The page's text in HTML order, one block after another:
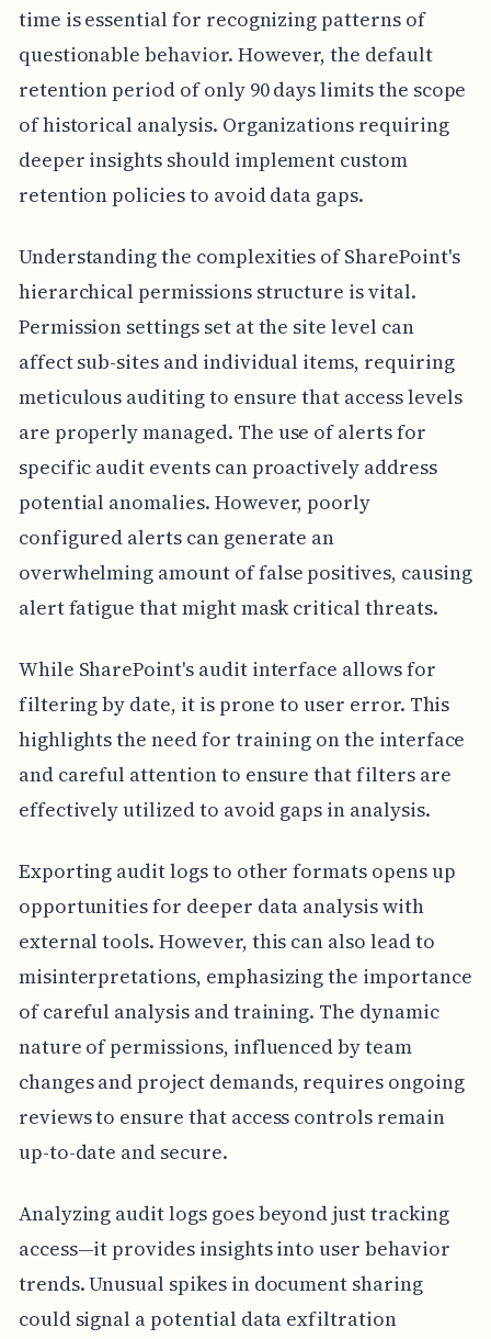
time is essential for recognizing patterns of
questionable behavior. However, the default
retention period of only 90 days limits the scope
of historical analysis. Organizations requiring
deeper insights should implement custom
retention policies to avoid data gaps.
Understanding the complexities of SharePoint's
hierarchical permissions structure is vital.
Permission settings set at the site level can
affect sub-sites and individual items, requiring
meticulous auditing to ensure that access levels
are properly managed. The use of alerts for
specific audit events can proactively address
potential anomalies. However, poorly
configured alerts can generate an
overwhelming amount of false positives, causing
alert fatigue that might mask critical threats.
While SharePoint's audit interface allows for
filtering by date, it is prone to user error. This
highlights the need for training on the interface
and careful attention to ensure that filters are
effectively utilized to avoid gaps in analysis.
Exporting audit logs to other formats opens up
opportunities for deeper data analysis with
external tools. However, this can also lead to
misinterpretations, emphasizing the importance
of careful analysis and training. The dynamic
nature of permissions, influenced by team
changes and project demands, requires ongoing
reviews to ensure that access controls remain
up-to-date and secure.
Analyzing audit logs goes beyond just tracking
access—it provides insights into user behavior
trends. Unusual spikes in document sharing
could signal a potential data exfiltration